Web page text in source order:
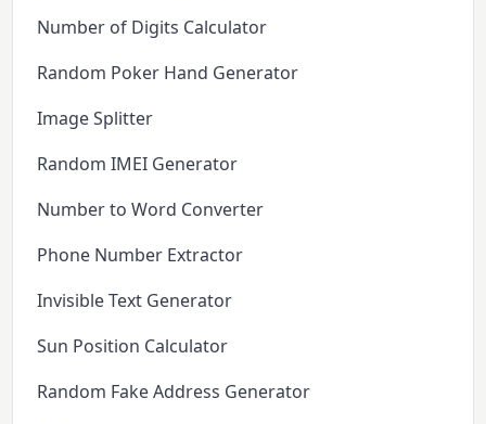
Number of Digits Calculator
Random Poker Hand Generator
Image Splitter
Random IMEI Generator
Number to Word Converter
Phone Number Extractor
Invisible Text Generator
Sun Position Calculator
Random Fake Address Generator